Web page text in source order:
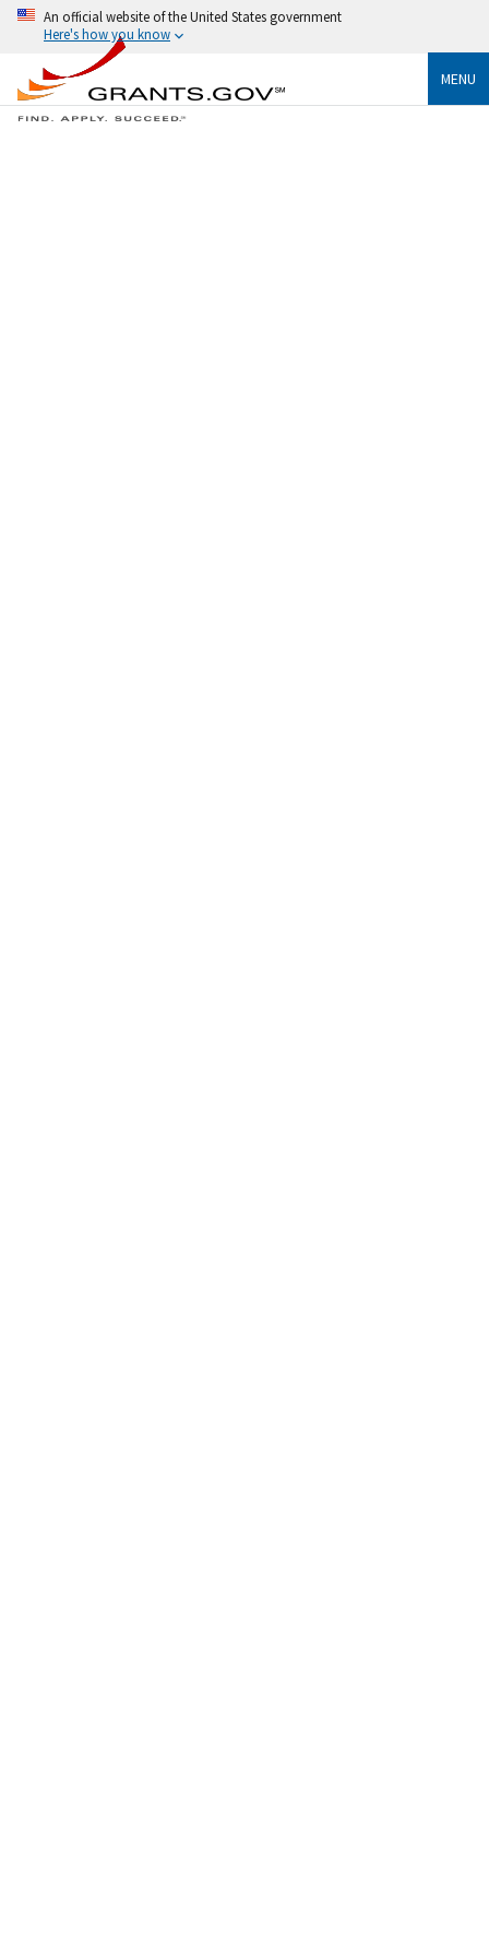
An official website of the United States government
Here's how you know
MENU